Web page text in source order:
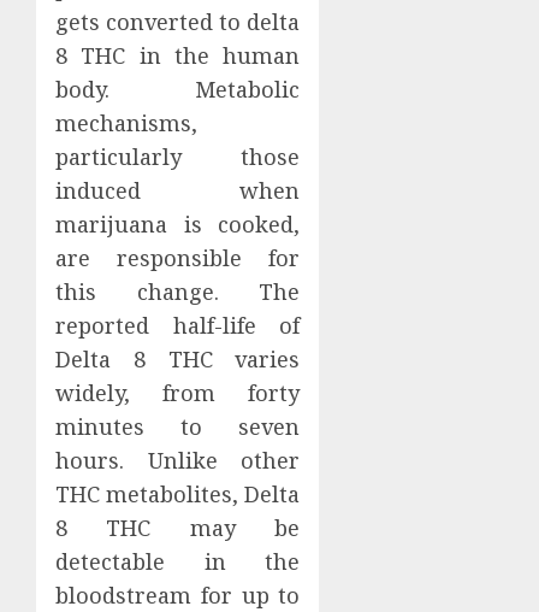
gets converted to delta
8 THC in the human
body. Metabolic
mechanisms,
particularly those
induced when
marijuana is cooked,
are responsible for
this change. The
reported half-life of
Delta 8 THC varies
widely, from forty
minutes to seven
hours. Unlike other
THC metabolites, Delta
8 THC may be
detectable in the
bloodstream for up to